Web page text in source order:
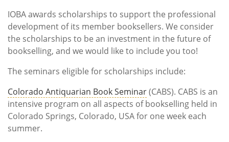
IOBA awards scholarships to support the professional
development of its member booksellers. We consider
the scholarships to be an investment in the future of
bookselling, and we would like to include you too!
The seminars eligible for scholarships include:
Colorado Antiquarian Book Seminar(CABS). CABS is an
intensive program on all aspects of bookselling held in
Colorado Springs, Colorado, USA for one week each
summer.